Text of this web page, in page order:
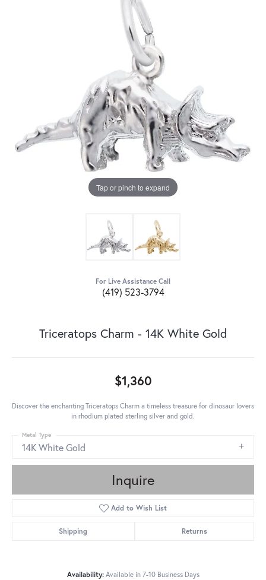
Tap or pinch to expand
For Live Assistance Call
(419) 523-3794
Triceratops Charm - 14K White Gold
$1,360
Discover the enchanting Triceratops Charm a timeless treasure for dinosaur lovers
in rhodium plated sterling silver and gold.
14K White Gold
Metal Type
Inquire
Add to Wish List
Shipping Returns
Availability: Available in 7-10 Business Days